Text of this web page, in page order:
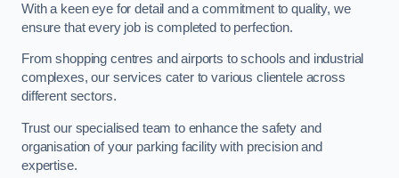
With a keen eye for detail and a commitment to quality, we
ensure that every job is completed to perfection.
From shopping centres and airports to schools and industrial
complexes, our services cater to various clientele across
different sectors.
Trust our specialised team to enhance the safety and
organisation of your parking facility with precision and
expertise.